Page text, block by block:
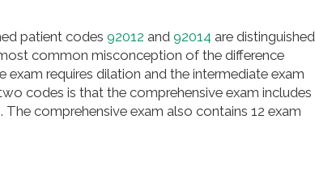
patient codes 92012 and 92014 are distinguished
common misconception of the difference
requires dilation and the intermediate exam
codes is that the comprehensive exam includes
comprehensive exam also contains 12 exam